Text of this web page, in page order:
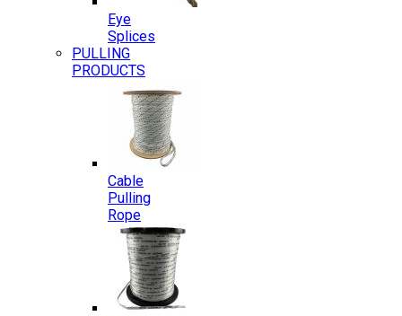
Eye
Splices
PULLING
PRODUCTS
Cable
Pulling
Rope